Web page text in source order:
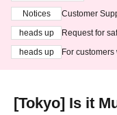
Notices
Customer
heads up
Request for
heads up
For
[Tokyo] Is it